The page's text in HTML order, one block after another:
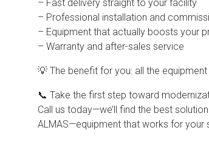
– Fast delivery straight to your facility
– Professional installation and
– Equipment that actually boosts your
– Warranty and after-sales service
💡 The benefit for you: all the
📞 Take the first step toward
Call us today—we’ll find the best
ALMAS—equipment that works for your